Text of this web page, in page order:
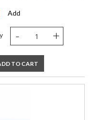
Add
- +
TO CART